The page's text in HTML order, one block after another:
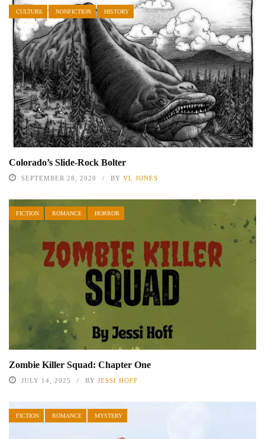
CULTURE NONFICTION HISTORY
Colorado’s Slide-Rock Bolter
SEPTEMBER 28, 2020 BY VL JONES
FICTION ROMANCE HORROR
Zombie Killer Squad: Chapter One
JULY 14, 2025 BY JESSI HOFF
FICTION ROMANCE MYSTERY